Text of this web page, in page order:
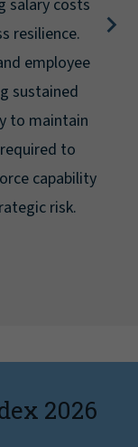
salary costs
resilience.
employee
sustained
to maintain
to
capability
risk.
2026